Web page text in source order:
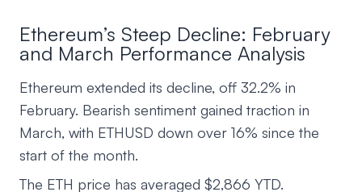
Ethereum’s Steep Decline: February
and March Performance Analysis
Ethereum extended its decline, off 32.2% in
February. Bearish sentiment gained traction in
March, with ETHUSD down over 16% since the
start of the month.
The ETH price has averaged $2,866 YTD.